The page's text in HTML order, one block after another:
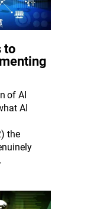
to
of AI
AI
the